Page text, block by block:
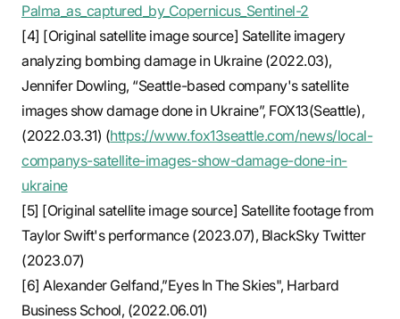
Palma_as_captured_by_Copernicus_Sentinel-2
[4] [Original satellite image source] Satellite imagery
analyzing bombing damage in Ukraine (2022.03),
Jennifer Dowling, “Seattle-based company's satellite
images show damage done in Ukraine”, FOX13(Seattle),
(2022.03.31) (https://www.fox13seattle.com/news/local-
companys-satellite-images-show-damage-done-in-
ukraine
[5] [Original satellite image source] Satellite footage from
Taylor Swift's performance (2023.07), BlackSky Twitter
(2023.07)
[6] Alexander Gelfand,”Eyes In The Skies", Harbard
Business School, (2022.06.01)